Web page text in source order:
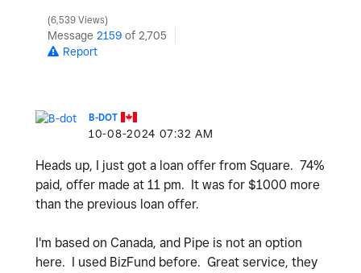
6,539 Views
Message 2159 of 2,705
Report
B-DOT
‎10-08-2024 07:32 AM
Heads up, I just got a loan offer from Square. 74%
paid, offer made at 11 pm. It was for $1000 more
than the previous loan offer.
I'm based on Canada, and Pipe is not an option
here. I used BizFund before. Great service, they